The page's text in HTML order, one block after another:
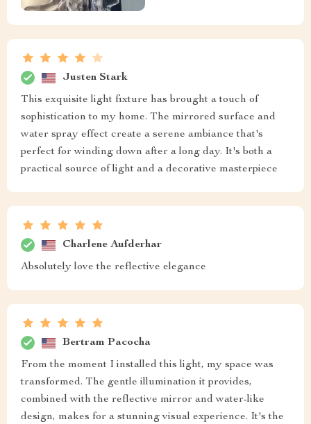
Justen Stark
This exquisite light fixture has brought a touch of
sophistication to my home. The mirrored surface and
water spray effect create a serene ambiance that's
perfect for winding down after a long day. It's both a
practical source of light and a decorative masterpiece
Charlene Aufderhar
Absolutely love the reflective elegance
Bertram Pacocha
From the moment I installed this light, my space was
transformed. The gentle illumination it provides,
combined with the reflective mirror and water-like
design, makes for a stunning visual experience. It's the